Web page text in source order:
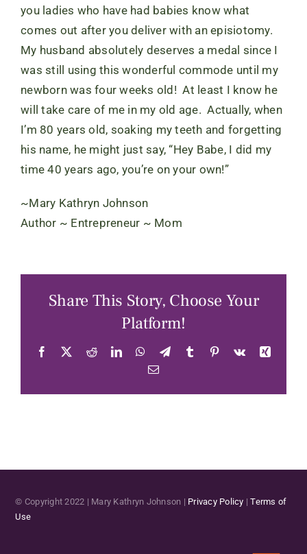
you ladies who have had babies know what
comes out after you deliver with an episiotomy.
My husband absolutely deserves a medal since I
was still using this wonderful commode until my
newborn was four weeks old! At least I know he
will take care of me in my old age. Actually, when
I’m 80 years old, soaking my teeth and forgetting
his name, he might just say, “Hey Babe, I did my
time 40 years ago, you’re on your own!”
~Mary Kathryn Johnson
Author ~ Entrepreneur ~ Mom
Share This Story, Choose Your
Platform!
Facebook RedditLinkedInWhatsApp
TelegramTumblr Pinterest
Vk
Xing
Email
© Copyright 2022 | Mary Kathryn Johnson | Privacy Policy |Terms of
Use